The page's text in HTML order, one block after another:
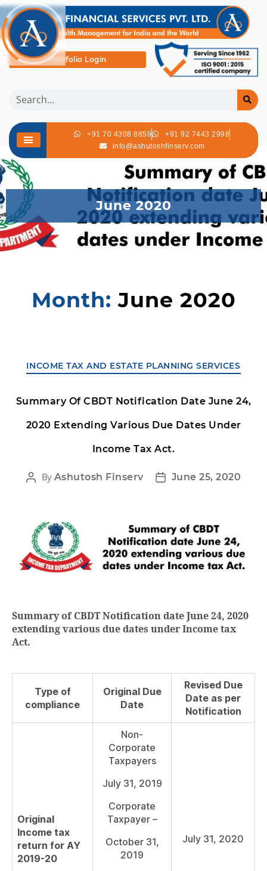
Portfolio Login
+91 70 4308 8859
+91 92 7443 2998
info@ashutoshfinserv.com
June 2020
Month: June 2020
INCOME TAX AND ESTATE PLANNING SERVICES
Summary Of CBDT Notification Date June 24,
2020 Extending Various Due Dates Under
Income Tax Act.
By Ashutosh Finserv June 25, 2020
Summary of CBDT Notification date June 24, 2020
extending various due dates under Income tax
Act.
Type of
compliance
Original Due
Date
Revised Due
Date as per
Notification
Original
Income tax
return for AY
2019-20
Non-
Corporate
Taxpayers
July 31, 2019
Corporate
Taxpayer –
October 31,
2019
July 31, 2020